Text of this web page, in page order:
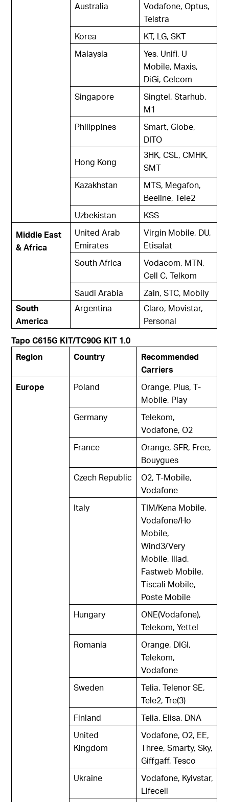
Australia
Vodafone, Optus,
Telstra
Korea
KT, LG, SKT
Malaysia
Yes, Unifi, U
Mobile, Maxis,
DiGi, Celcom
Singapore
Singtel, Starhub,
M1
Philippines
Smart, Globe,
DITO
Hong Kong
3HK, CSL, CMHK,
SMT
Kazakhstan
MTS, Megafon,
Beeline, Tele2
Uzbekistan
KSS
Middle East
& Africa
United Arab
Emirates
Virgin Mobile, DU,
Etisalat
South Africa
Vodacom, MTN,
Cell C, Telkom
Saudi Arabia
Zain, STC, Mobily
South
America
Argentina
Claro, Movistar,
Personal
Tapo C615G KIT/TC90G KIT 1.0
Region
Country
Recommended
Carriers
Europe
Poland
Orange, Plus, T-
Mobile, Play
Germany
Telekom,
Vodafone, O2
France
Orange, SFR, Free,
Bouygues
Czech Republic
O2, T-Mobile,
Vodafone
Italy
TIM/Kena Mobile,
Vodafone/Ho
Mobile,
Wind3/Very
Mobile, Iliad,
Fastweb Mobile,
Tiscali Mobile,
Poste Mobile
Hungary
ONE(Vodafone),
Telekom, Yettel
Romania
Orange, DIGI,
Telekom,
Vodafone
Sweden
Telia, Telenor SE,
Tele2, Tre(3)
Finland
Telia, Elisa, DNA
United
Kingdom
Vodafone, O2, EE,
Three, Smarty, Sky,
Giffgaff, Tesco
Ukraine
Vodafone, Kyivstar,
Lifecell